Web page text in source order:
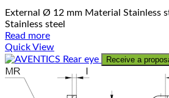
External Ø 12 mm Material Stainless
Stainless steel
Read more
Quick View
Receive a